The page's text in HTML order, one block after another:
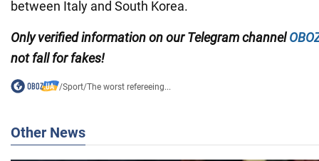
between Italy and South Korea.
Only verified information on our Telegram channel
not fall for fakes!
/Sport/The worst refereeing...
Other News